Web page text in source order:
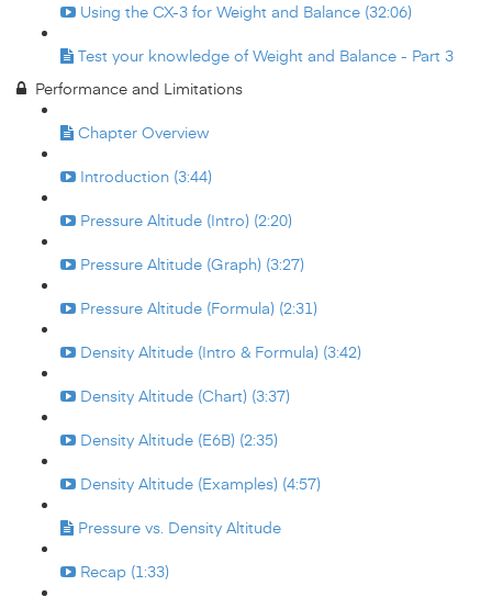
Using the CX-3 for Weight and Balance (32:06)
Test your knowledge of Weight and Balance - Part 3
Performance and Limitations
Chapter Overview
Introduction (3:44)
Pressure Altitude (Intro) (2:20)
Pressure Altitude (Graph) (3:27)
Pressure Altitude (Formula) (2:31)
Density Altitude (Intro & Formula) (3:42)
Density Altitude (Chart) (3:37)
Density Altitude (E6B) (2:35)
Density Altitude (Examples) (4:57)
Pressure vs. Density Altitude
Recap (1:33)